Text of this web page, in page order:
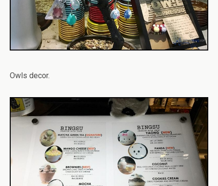
Owls decor.